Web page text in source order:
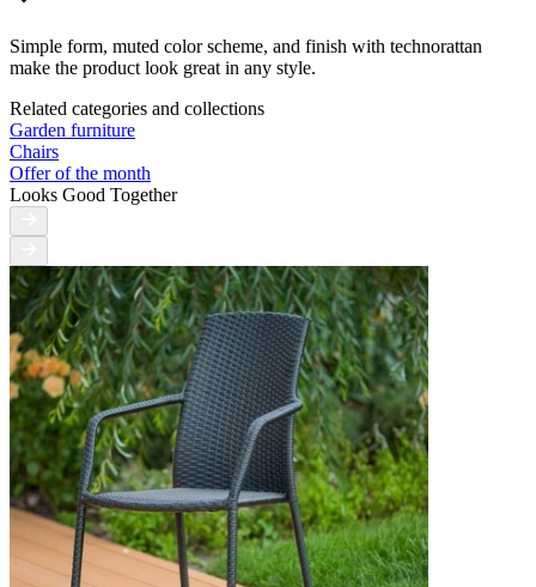
Simple form, muted color scheme, and finish with technorattan
make the product look great in any style.
Related categories and collections
Garden furniture
Chairs
Offer of the month
Looks Good Together